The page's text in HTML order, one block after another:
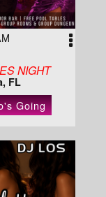
NIGHT
FL
Going